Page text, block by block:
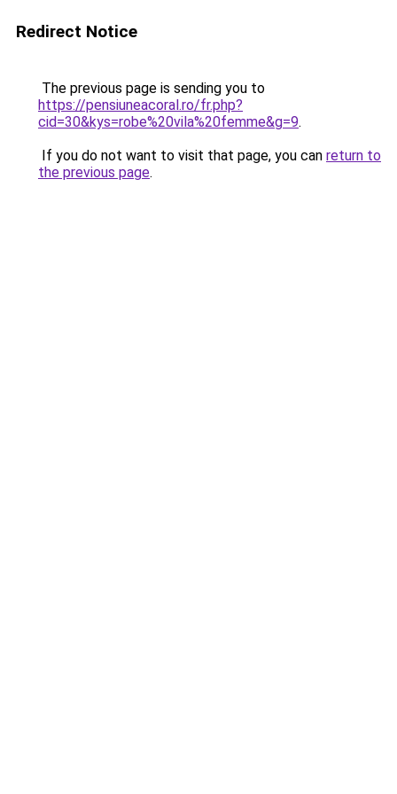
Redirect Notice
The previous page is sending you to
https://pensiuneacoral.ro/fr.php?
cid=30&kys=robe%20vila%20femme&g=9.
If you do not want to visit that page, you can return to
the previous page.